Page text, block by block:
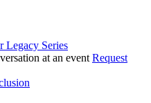
Legacy Series
Request